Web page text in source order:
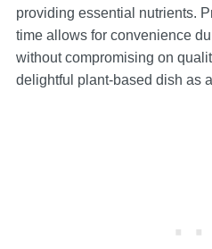
providing essential nutrients.
time allows for convenience
without compromising on
delightful plant-based dish as